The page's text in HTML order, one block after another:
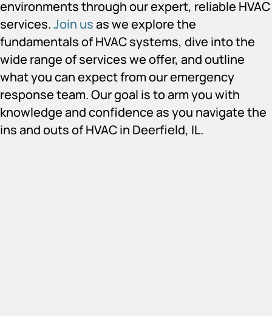
environments through our expert, reliable HVAC
services.Join usas we explore the
fundamentals of HVAC systems, dive into the
wide range of services we offer, and outline
what you can expect from our emergency
response team. Our goal is to arm you with
knowledge and confidence as you navigate the
ins and outs of HVAC in Deerfield, IL.